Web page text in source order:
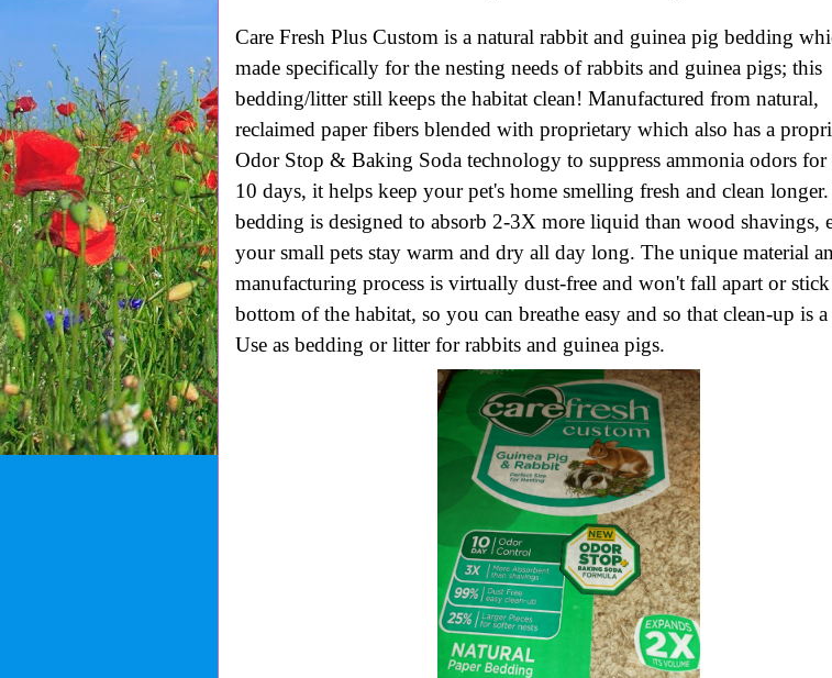
Care Fresh Plus Custom is a natural rabbit and guinea pig bedding
made specifically for the nesting needs of rabbits and guinea pigs; this
bedding/litter still keeps the habitat clean! Manufactured from natural,
reclaimed paper fibers blended with proprietary which also has a
Odor Stop & Baking Soda technology to suppress ammonia odors for
10 days, it helps keep your pet's home smelling fresh and clean
bedding is designed to absorb 2-3X more liquid than wood shavings,
your small pets stay warm and dry all day long. The unique material
manufacturing process is virtually dust-free and won't fall apart or
bottom of the habitat, so you can breathe easy and so that clean-up is a
Use as bedding or litter for rabbits and guinea pigs.